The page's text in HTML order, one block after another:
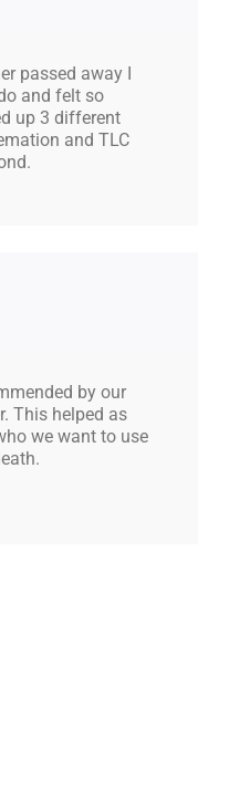
passed away I
and felt so
up 3 different
and TLC
by our
This helped as
we want to use